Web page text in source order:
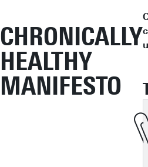
CHRONICALLY
HEALTHY
MANIFESTO